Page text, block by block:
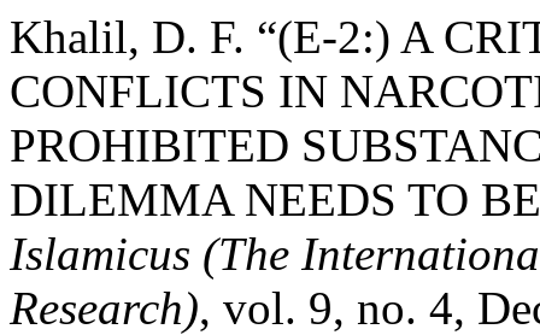
Khalil, D. F. “(E-2:) A
CONFLICTS IN
PROHIBITED
DILEMMA NEEDS TO
Islamicus (The
Research), vol. 9, no. 4,